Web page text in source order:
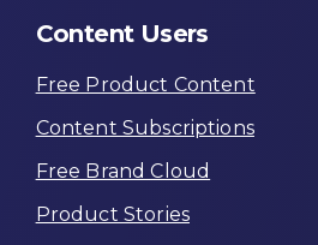
Content Users
Free Product Content
Content Subscriptions
Free Brand Cloud
Product Stories